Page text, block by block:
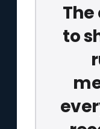
to